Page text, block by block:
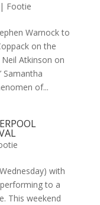
Footie
Warnock to
on the
Atkinson on
Samantha
of...
with
performing to a
This weekend